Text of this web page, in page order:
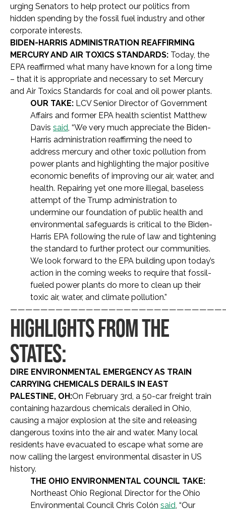
urging Senators to help protect our politics from
hidden spending by the fossil fuel industry and other
corporate interests.
BIDEN-HARRIS ADMINISTRATION REAFFIRMING
MERCURY AND AIR TOXICS STANDARDS: Today, the
EPA reaffirmed what many have known for a long time
– that it is appropriate and necessary to set Mercury
and Air Toxics Standards for coal and oil power plants.
OUR TAKE: LCV Senior Director of Government
Affairs and former EPA health scientist Matthew
Davis said, “We very much appreciate the Biden-
Harris administration reaffirming the need to
address mercury and other toxic pollution from
power plants and highlighting the major positive
economic benefits of improving our air, water, and
health. Repairing yet one more illegal, baseless
attempt of the Trump administration to
undermine our foundation of public health and
environmental safeguards is critical to the Biden-
Harris EPA following the rule of law and tightening
the standard to further protect our communities.
We look forward to the EPA building upon today’s
action in the coming weeks to require that fossil-
fueled power plants do more to clean up their
toxic air, water, and climate pollution.”
HIGHLIGHTS FROM THE
STATES:
DIRE ENVIRONMENTAL EMERGENCY AS TRAIN
CARRYING CHEMICALS DERAILS IN EAST
PALESTINE, OH:On February 3rd, a 50-car freight train
containing hazardous chemicals derailed in Ohio,
causing a major explosion at the site and releasing
dangerous toxins into the air and water. Many local
residents have evacuated to escape what some are
now calling the largest environmental disaster in US
history.
THE OHIO ENVIRONMENTAL COUNCIL TAKE:
Northeast Ohio Regional Director for the Ohio
Environmental Council Chris Colón said, “Our